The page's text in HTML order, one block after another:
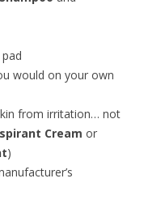
would on your own
from irritation… not
Cream or
)